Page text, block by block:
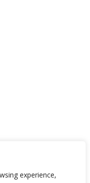
experience,